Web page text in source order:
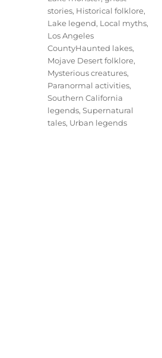
stories, Historical folklore,
Lake legend, Local myths,
Los Angeles
CountyHaunted lakes,
Mojave Desert folklore,
Mysterious creatures,
Paranormal activities,
Southern California
legends,Supernatural
tales, Urban legends